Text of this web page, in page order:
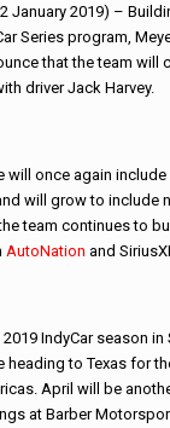
January 2019) –
Series program,
that the team will
driver Jack Harvey.
will once again include
will grow to include
team continues to
AutoNation and
IndyCar season in
heading to Texas for
April will be
at Barber